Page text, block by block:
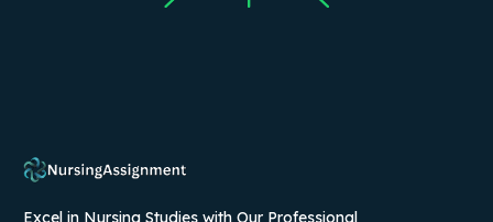
Excel in Nursing Studies with Our Professional